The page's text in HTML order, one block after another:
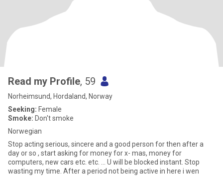
Read my Profile, 59
Norheimsund, Hordaland, Norway
Seeking: Female
Smoke: Don't smoke
Norwegian
Stop acting serious, sincere and a good person for then after a
day or so , start asking for money for x- mas, money for
computers, new cars etc. etc. ... U will be blocked instant. Stop
wasting my time. After a period not being active in here i wen